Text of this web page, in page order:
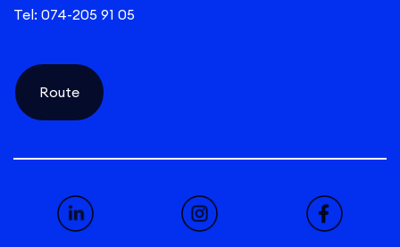
Tel: 074-205 91 05
Route